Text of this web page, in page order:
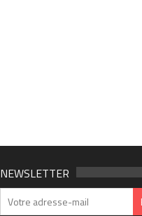
NEWSLETTER